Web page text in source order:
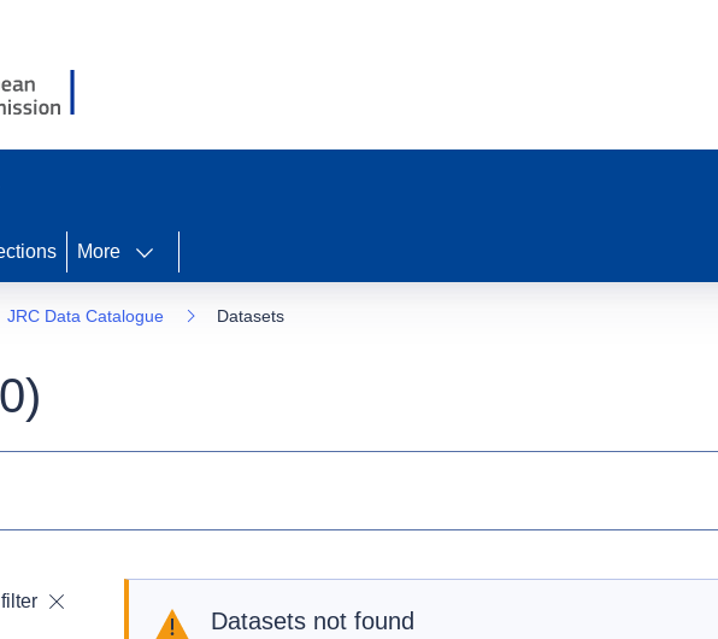
More
JRC Data Catalogue Datasets
0)
Datasets not found